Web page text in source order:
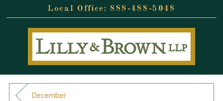
888-488-5048
December